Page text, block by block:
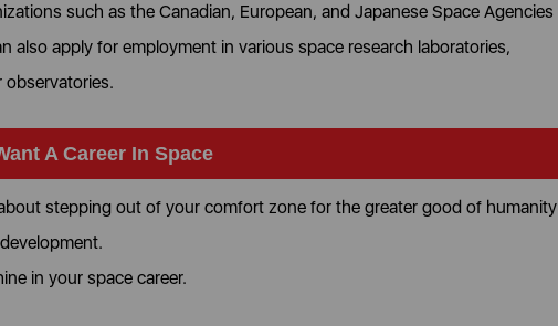
such as the Canadian, European, and Japanese Space Agencies
also apply for employment in various space research laboratories,
A Career In Space
stepping out of your comfort zone for the greater good of humanity
in your space career.